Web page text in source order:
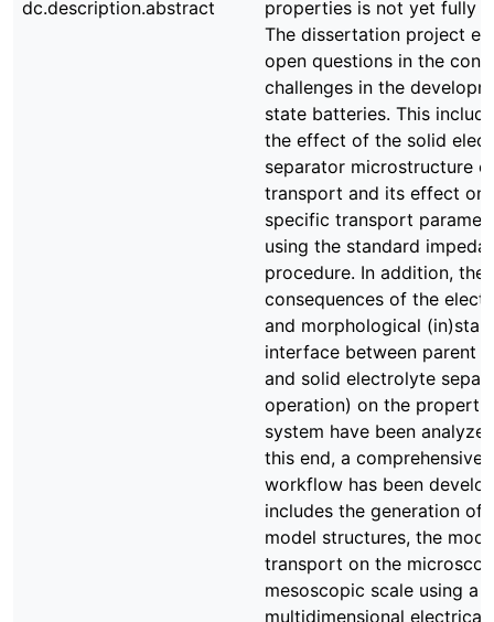
dc.description.abstract
properties is not yet fully
The dissertation project
open questions in the
challenges in the
state batteries. This
the effect of the solid
separator microstructure
transport and its effect on
specific transport
using the standard
procedure. In addition, the
consequences of the
and morphological
interface between parent
and solid electrolyte
operation) on the
system have been
this end, a comprehensive
workflow has been
includes the generation of
model structures, the
transport on the
mesoscopic scale using a
multidimensional electrical